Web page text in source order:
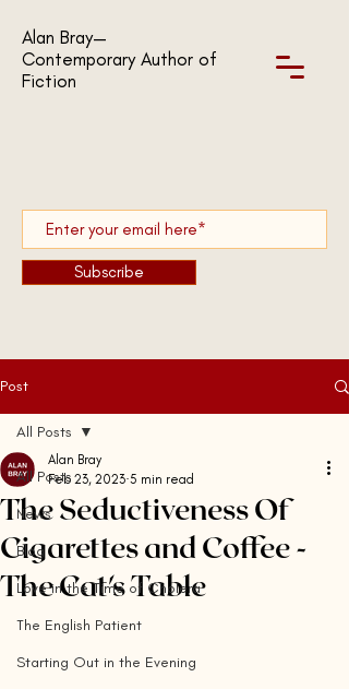
Alan Bray—
Contemporary Author of
Fiction
Subscribe
Post
All Posts
News
Blog
Love in the Time of Cholera
The English Patient
Starting Out in the Evening
All Posts
The Seductiveness Of
Cigarettes and Coffee -
The Cat's Table
Alan Bray
Feb 23, 2023 5 min read